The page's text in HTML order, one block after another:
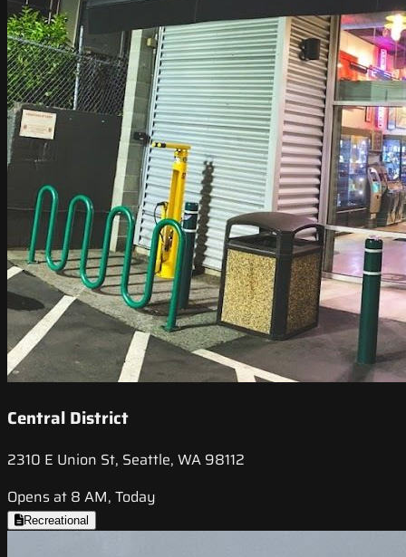
Central District
2310 E Union St, Seattle, WA 98112
Opens at 8 AM, Today
Recreational